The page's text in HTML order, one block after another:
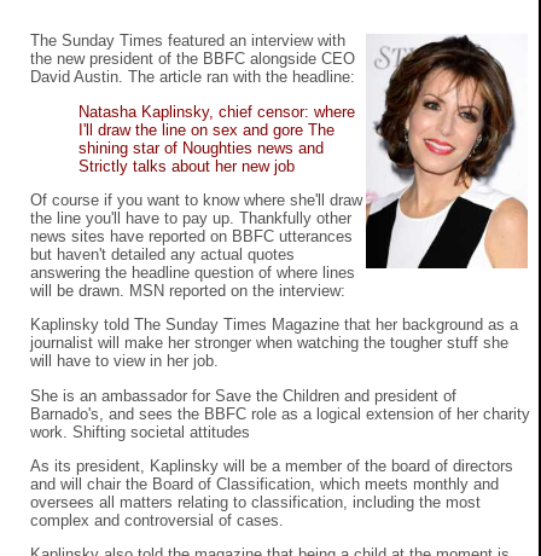
The Sunday Times featured an interview with
the new president of the BBFC alongside CEO
David Austin. The article ran with the headline:
Natasha Kaplinsky, chief censor: where
I'll draw the line on sex and gore The
shining star of Noughties news and
Strictly talks about her new job
Of course if you want to know where she'll draw
the line you'll have to pay up. Thankfully other
news sites have reported on BBFC utterances
but haven't detailed any actual quotes
answering the headline question of where lines
will be drawn. MSN reported on the interview:
Kaplinsky told The Sunday Times Magazine that her background as a
journalist will make her stronger when watching the tougher stuff she
will have to view in her job.
She is an ambassador for Save the Children and president of
Barnado's, and sees the BBFC role as a logical extension of her charity
work. Shifting societal attitudes
As its president, Kaplinsky will be a member of the board of directors
and will chair the Board of Classification, which meets monthly and
oversees all matters relating to classification, including the most
complex and controversial of cases.